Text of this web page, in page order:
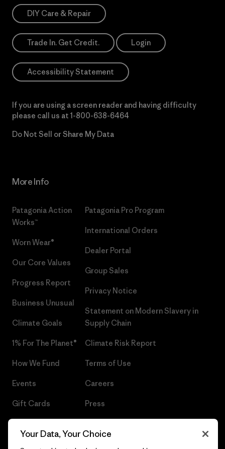
DIY Care & Repair
Trade In. Get Credit. Login
Accessibility Statement
If you are using a screen reader and having difficulty
please call us at 1-800-638-6464
Do Not Sell or Share My Data
More Info
Patagonia Action
Works™
Worn Wear®
Our Core Values
Progress Report
Business Unusual
Climate Goals
1% For The Planet®
How We Fund
Events
Gift Cards
Patagonia Pro Program
International Orders
Dealer Portal
Group Sales
Privacy Notice
Statement on Modern Slavery in
Supply Chain
Climate Risk Report
Terms of Use
Careers
Press
Your Data, Your Choice